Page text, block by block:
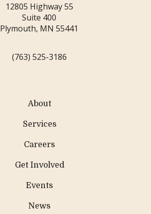
12805 Highway 55
Suite 400
Plymouth, MN 55441
(763) 525-3186
About
Services
Careers
Get Involved
Events
News